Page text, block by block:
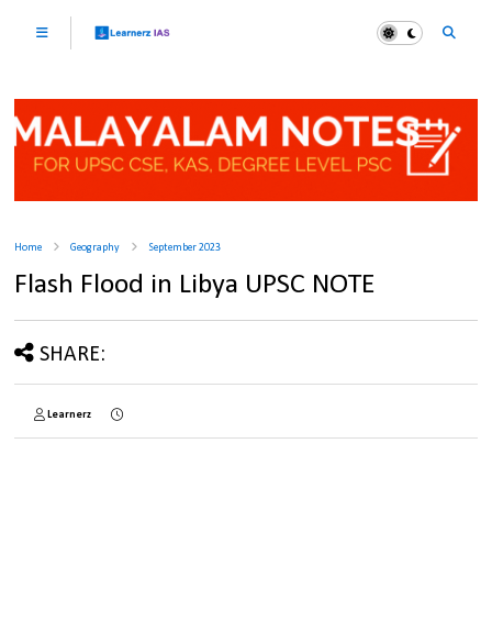
Home Geography September 2023
Flash Flood in Libya UPSC NOTE
SHARE:
Learnerz